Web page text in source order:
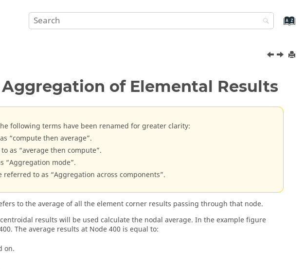
of Elemental Results
following terms have been renamed for greater clarity:
“compute then average”.
as “average then compute”.
“Aggregation mode”.
to as “Aggregation across components”.
to the average of all the element corner results passing through that node.
results will be used calculate the nodal average. In the example figure
The average results at Node 400 is equal to:
on.